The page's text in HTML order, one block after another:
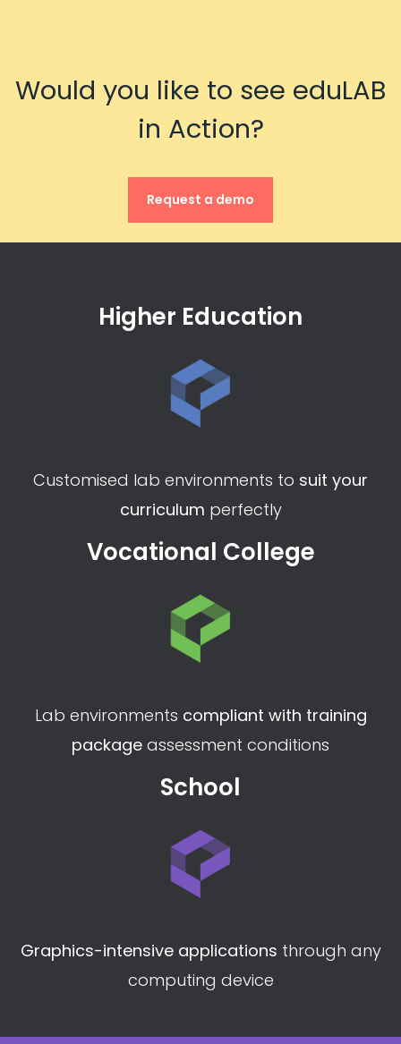
Would you like to see eduLAB
in Action?
Request a demo
Higher Education
Customised lab environments tosuit your
curriculumperfectly
Vocational College
Lab environmentscompliant with training
packageassessment conditions